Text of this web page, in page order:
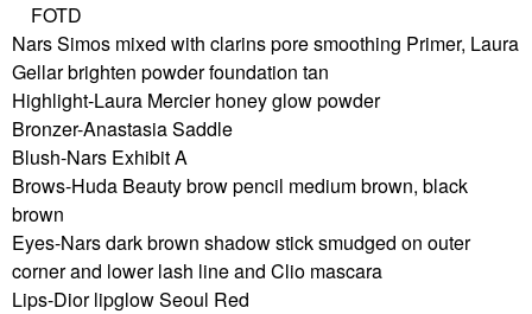
FOTD
Nars Simos mixed with clarins pore smoothing Primer, Laura
Gellar brighten powder foundation tan
Highlight-Laura Mercier honey glow powder
Bronzer-Anastasia Saddle
Blush-Nars Exhibit A
Brows-Huda Beauty brow pencil medium brown, black
brown
Eyes-Nars dark brown shadow stick smudged on outer
corner and lower lash line and Clio mascara
Lips-Dior lipglow Seoul Red